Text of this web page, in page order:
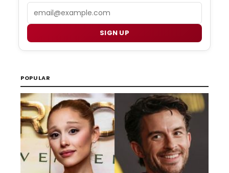
SIGN UP
POPULAR